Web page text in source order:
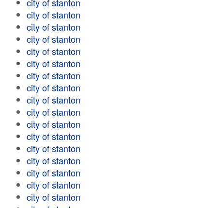
city of stanton
city of stanton
city of stanton
city of stanton
city of stanton
city of stanton
city of stanton
city of stanton
city of stanton
city of stanton
city of stanton
city of stanton
city of stanton
city of stanton
city of stanton
city of stanton